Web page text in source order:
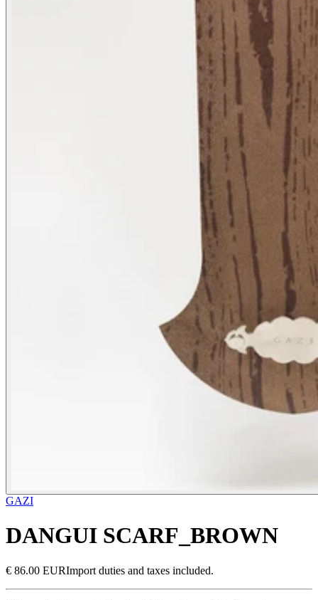
GAZI
DANGUI SCARF_BROWN
€ 86.00 EURImport duties and taxes included.